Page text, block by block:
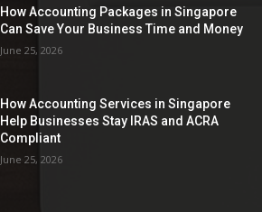
How Accounting Packages in Singapore
Can Save Your Business Time and Money
June 25, 2026
How Accounting Services in Singapore
Help Businesses Stay IRAS and ACRA
Compliant
June 25, 2026